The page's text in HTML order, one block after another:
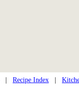
Recipe Index